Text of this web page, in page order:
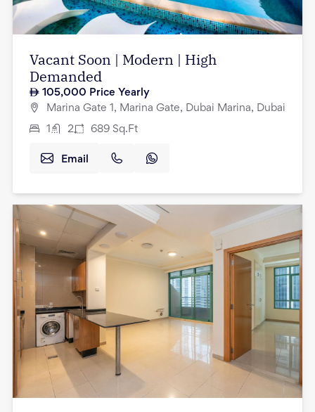
Vacant Soon | Modern | High
Demanded
105,000 Price Yearly
Marina Gate 1, Marina Gate, Dubai Marina, Dubai
1 2 689 Sq.Ft
Email